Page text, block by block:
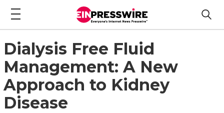
Dialysis Free Fluid
Management: A New
Approach to Kidney
Disease